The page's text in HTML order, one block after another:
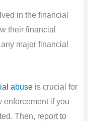
in the financial
their financial
major financial
abuseis crucial for
enforcement if you
Then, report to